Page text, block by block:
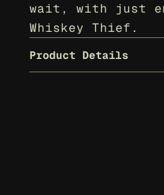
wait, with just
Whiskey Thief.
Product Details